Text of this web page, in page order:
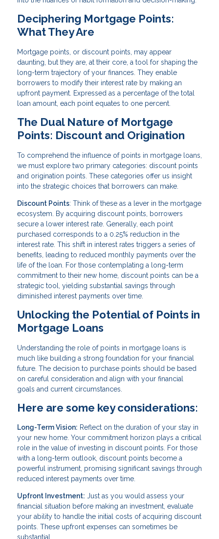
Deciphering Mortgage Points:
What They Are
Mortgage points, or discount points, may appear
daunting, but they are, at their core, a tool for shaping the
long-term trajectory of your finances. They enable
borrowers to modify their interest rate by making an
upfront payment. Expressed as a percentage of the total
loan amount, each point equates to one percent.
The Dual Nature of Mortgage
Points: Discount and Origination
To comprehend the influence of points in mortgage loans,
we must explore two primary categories: discount points
and origination points. These categories offer us insight
into the strategic choices that borrowers can make.
Discount Points: Think of these as a lever in the mortgage
ecosystem. By acquiring discount points, borrowers
secure a lower interest rate. Generally, each point
purchased corresponds to a 0.25% reduction in the
interest rate. This shift in interest rates triggers a series of
benefits, leading to reduced monthly payments over the
life of the loan. For those contemplating a long-term
commitment to their new home, discount points can be a
strategic tool, yielding substantial savings through
diminished interest payments over time.
Unlocking the Potential of Points in
Mortgage Loans
Understanding the role of points in mortgage loans is
much like building a strong foundation for your financial
future. The decision to purchase points should be based
on careful consideration and align with your financial
goals and current circumstances.
Here are some key considerations:
Long-Term Vision: Reflect on the duration of your stay in
your new home. Your commitment horizon plays a critical
role in the value of investing in discount points. For those
with a long-term outlook, discount points become a
powerful instrument, promising significant savings through
reduced interest payments over time.
Upfront Investment: Just as you would assess your
financial situation before making an investment, evaluate
your ability to handle the initial costs of acquiring discount
points. These upfront expenses can sometimes be
substantial.